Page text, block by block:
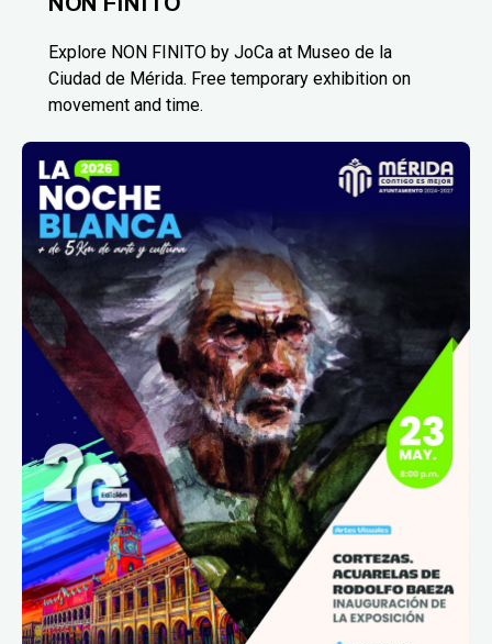
Explore NON FINITO by JoCa at Museo de la
Ciudad de Mérida. Free temporary exhibition on
movement and time.